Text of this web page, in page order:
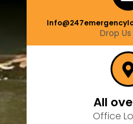
Drop
All
Office